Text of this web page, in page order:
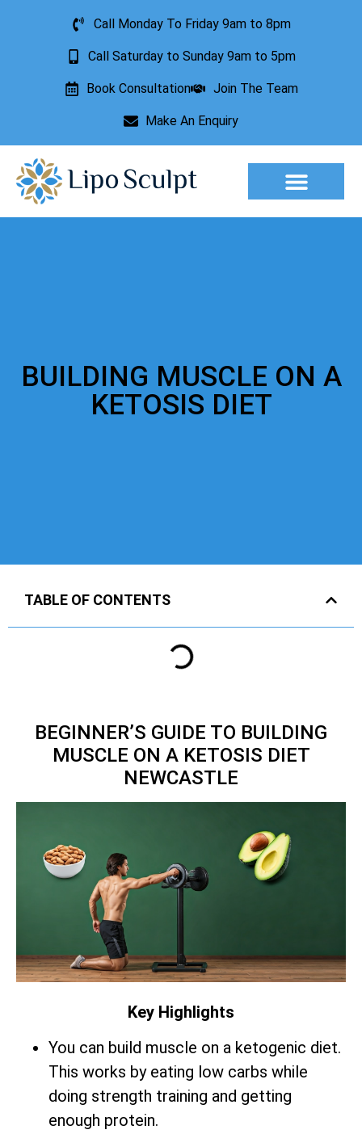
Call Monday To Friday 9am to 8pm
Call Saturday to Sunday 9am to 5pm
Book Consultation Join The Team
Make An Enquiry
BUILDING MUSCLE ON A
KETOSIS DIET
TABLE OF CONTENTS
BEGINNER’S GUIDE TO BUILDING
MUSCLE ON A KETOSIS DIET
NEWCASTLE
Key Highlights
You can build muscle on a ketogenic diet.
This works by eating low carbs while
doing strength training and getting
enough protein.